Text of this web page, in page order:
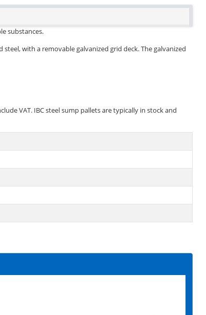
substances.
with a removable galvanized grid deck. The galvanized
VAT. IBC steel sump pallets are typically in stock and